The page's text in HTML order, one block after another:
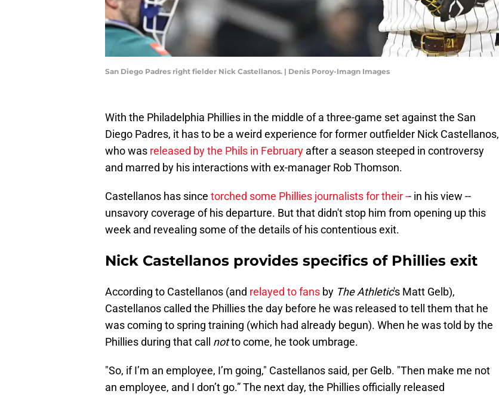
San Diego Padres right fielder Nick Castellanos. | Denis Poroy-Imagn Images
With the Philadelphia Phillies in the middle of a three-game set against the San
Diego Padres, it has to be a weird experience for former outfielder Nick Castellanos,
who was released by the Phils in February after a season steeped in controversy
and marred by his interactions with ex-manager Rob Thomson.
Castellanos has since torched some Phillies journalists for their -- in his view --
unsavory coverage of his departure. But that didn't stop him from opening up this
week and revealing some of the details of his contentious exit.
Nick Castellanos provides specifics of Phillies exit
According to Castellanos (and relayed to fans by The Athletic's Matt Gelb),
Castellanos called the Phillies the day before he was released to tell them that he
was coming to spring training (which had already begun). When he was told by the
Phillies during that call notto come, he took umbrage.
"So, if I’m an employee, I’m going," Castellanos said, per Gelb. "Then make me not
an employee, and I don’t go.” The next day, the Phillies officially released